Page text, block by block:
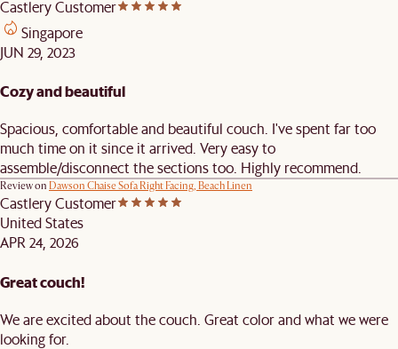
Castlery Customer
Singapore
JUN 29, 2023
Cozy and beautiful
Spacious, comfortable and beautiful couch. I've spent far too
much time on it since it arrived. Very easy to
assemble/disconnect the sections too. Highly recommend.
Review on Dawson Chaise Sofa Right Facing, Beach Linen
Castlery Customer
United States
APR 24, 2026
Great couch!
We are excited about the couch. Great color and what we were
looking for.